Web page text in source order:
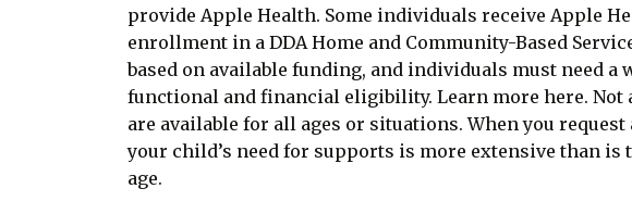
provide Apple Health. Some individuals receive Apple
enrollment in a DDA Home and Community-Based
based on available funding, and individuals must need a
functional and financial eligibility. Learn more here. Not
are available for all ages or situations. When you
your child’s need for supports is more extensive than is
age.